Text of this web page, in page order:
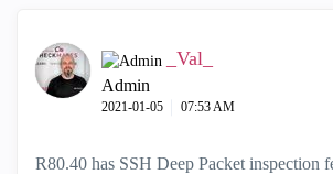
_Val_
Admin
‎2021-01-05 07:53 AM
R80.40 has SSH Deep Packet inspection